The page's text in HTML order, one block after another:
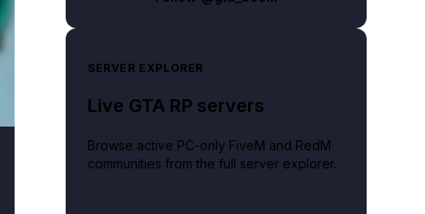
SERVER EXPLORER
Live GTA RP servers
Browse active PC-only FiveM and RedM
communities from the full server explorer.